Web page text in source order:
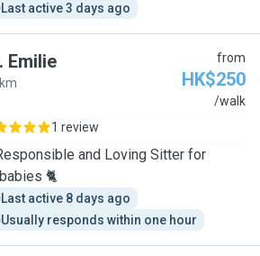
Last active 3 days ago
. Emilie from
HK$250
/walk
1 review
and Loving Sitter for
🐈
Last active 8 days ago
Usually responds within one hour